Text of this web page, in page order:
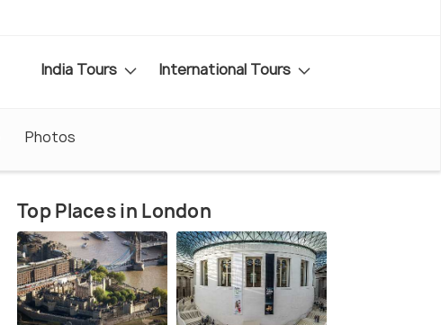
India Tours International Tours
Photos
Top Places in London